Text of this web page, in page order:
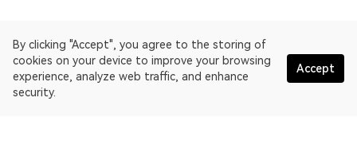
By clicking "Accept", you agree to the storing of
cookies on your device to improve your browsing
experience, analyze web traffic, and enhance
security.
Accept